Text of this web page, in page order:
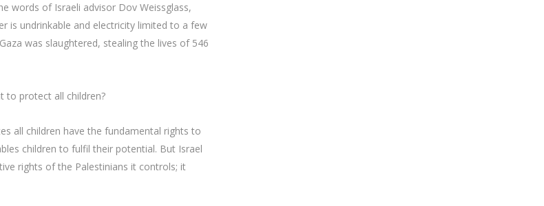
words of Israeli advisor Dov Weissglass,
is undrinkable and electricity limited to a few
was slaughtered, stealing the lives of 546
to protect all children?
all children have the fundamental rights to
children to fulfil their potential. But Israel
rights of the Palestinians it controls; it